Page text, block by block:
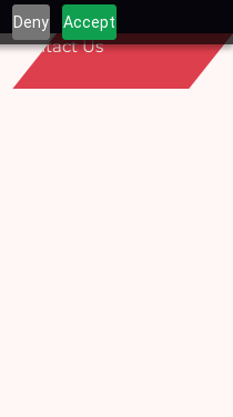
Deny Accept
Contact Us